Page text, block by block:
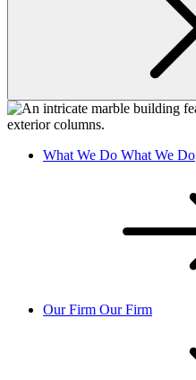
What We Do What We Do
Our Firm Our Firm